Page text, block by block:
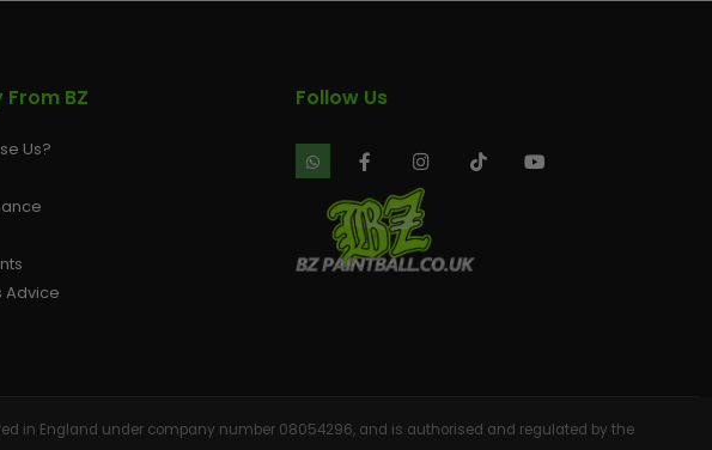
From BZ
Us?
Advice
Follow Us
in England under company number 08054296, and is authorised and regulated by the